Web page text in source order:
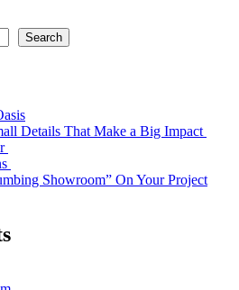
Search
Details That Make a Big Impact
Showroom” On Your Project